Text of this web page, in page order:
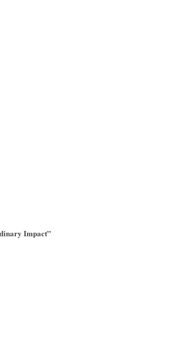
Impact”